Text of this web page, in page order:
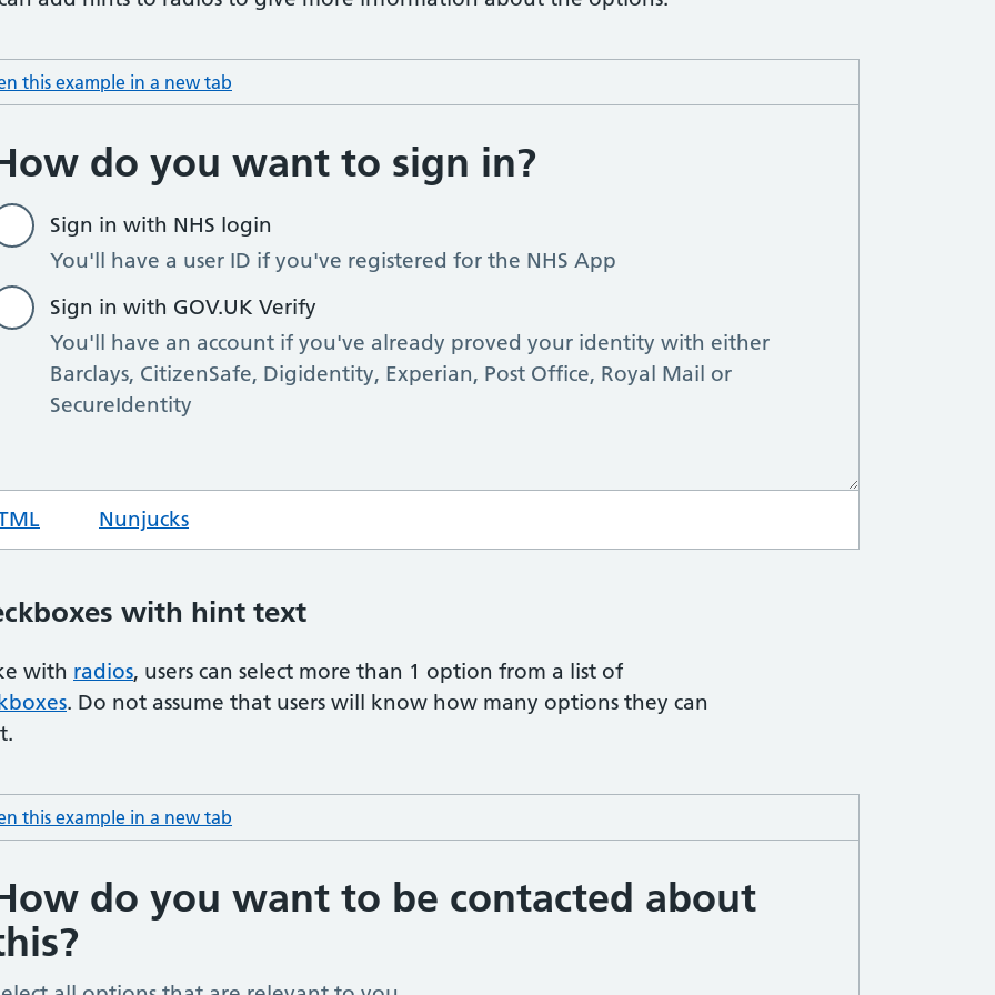
this example in a new tab
code for hint text radio item with hints
Nunjucks
with hint text
with radios, users can select more than 1 option from a list of
. Do not assume that users will know how many options they can
this example in a new tab